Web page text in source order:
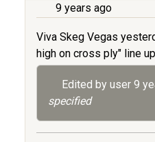
9 years ago
Viva Skeg Vegas
high on cross ply" line up
Edited by user 9
specified